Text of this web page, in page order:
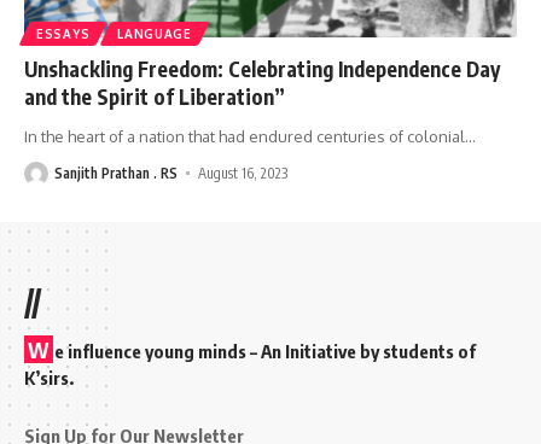
ESSAYS LANGUAGE
Unshackling Freedom: Celebrating Independence Day
and the Spirit of Liberation”
In the heart of a nation that had endured centuries of colonial…
Sanjith Prathan . RS August 16, 2023
//
W e influence young minds – An Initiative by students of
K’sirs.
Sign Up for Our Newsletter